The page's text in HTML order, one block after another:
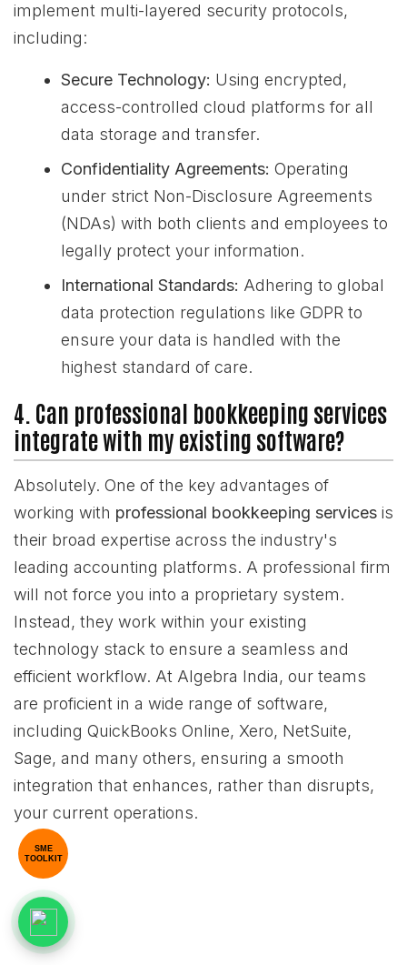
implement multi-layered security protocols,
including:
Secure Technology: Using encrypted,
access-controlled cloud platforms for all
data storage and transfer.
Confidentiality Agreements: Operating
under strict Non-Disclosure Agreements
(NDAs) with both clients and employees to
legally protect your information.
International Standards: Adhering to global
data protection regulations like GDPR to
ensure your data is handled with the
highest standard of care.
4. Can professional bookkeeping services
integrate with my existing software?
Absolutely. One of the key advantages of
working with professional bookkeeping services is
their broad expertise across the industry's
leading accounting platforms. A professional firm
will not force you into a proprietary system.
Instead, they work within your existing
technology stack to ensure a seamless and
efficient workflow. At Algebra India, our teams
are proficient in a wide range of software,
including QuickBooks Online, Xero, NetSuite,
Sage, and many others, ensuring a smooth
integration that enhances, rather than disrupts,
your current operations.
SME
TOOLKIT